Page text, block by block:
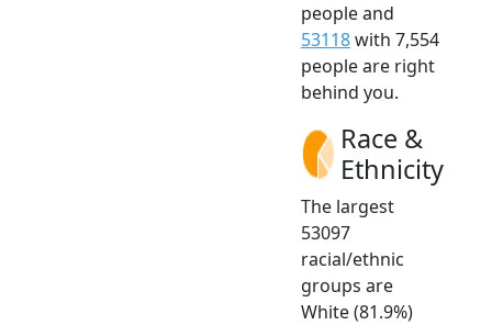
people and
53118with 7,554
people are right
behind you.
Race &
Ethnicity
The largest
53097
racial/ethnic
groups are
White (81.9%)